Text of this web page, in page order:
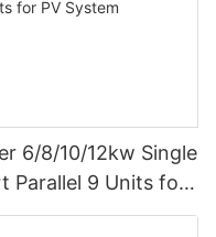
6/8/10/12kw Single
Parallel 9 Units for